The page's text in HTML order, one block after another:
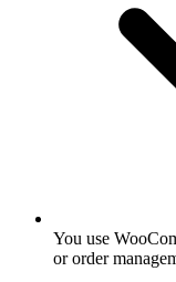
You use
or order